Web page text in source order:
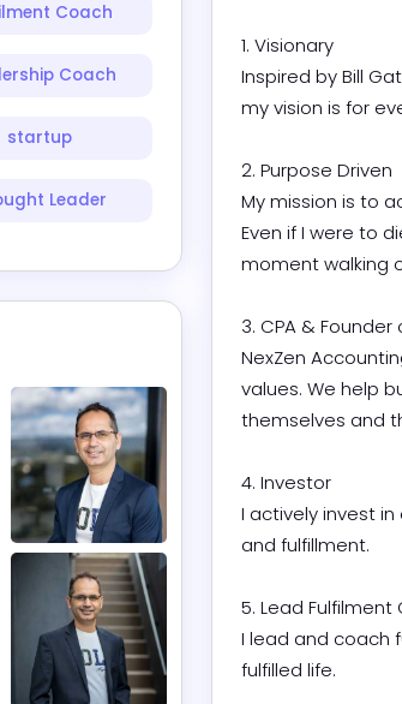
Coach
Coach
startup
Leader
1. Visionary
Inspired by Bill
my vision is for
2. Purpose Driven
My mission is to
Even if I were to
moment walking
3. CPA &
NexZen
values. We help
themselves and
4. Investor
I actively invest
and fulfillment.
5. Lead Fulfilment
I lead and coach
fulfilled life.